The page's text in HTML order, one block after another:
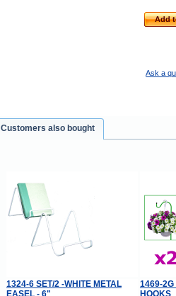
Add
Ask a
Customers also bought
1324-6 SET/2 -WHITE METAL
EASEL - 6"
1469-2G
HOOKS